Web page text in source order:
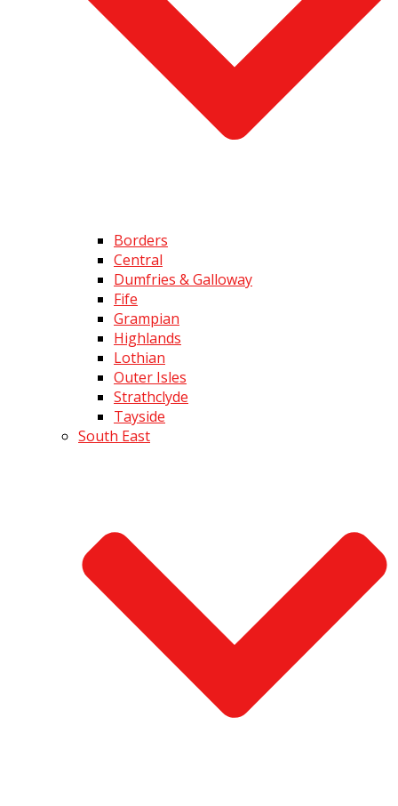
Borders
Central
Dumfries & Galloway
Fife
Grampian
Highlands
Lothian
Outer Isles
Strathclyde
Tayside
South East